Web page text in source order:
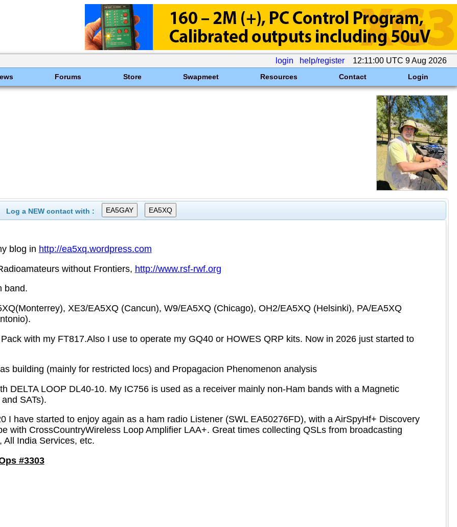
login help/register 12:11:00 UTC 9 Aug 2026
Forums Store Swapmeet Resources Contact Login
Log a NEW contact with :